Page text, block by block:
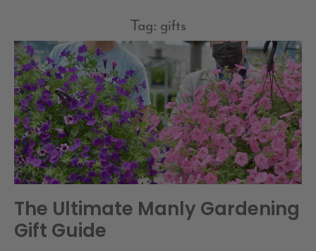
Tag: gifts
The Ultimate Manly Gardening
Gift Guide